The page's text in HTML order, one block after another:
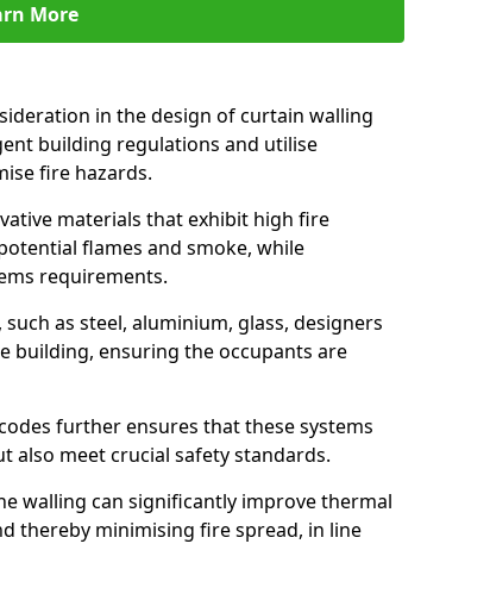
More
in the design of curtain walling
building regulations and utilise
fire hazards.
materials that exhibit high fire
flames and smoke, while
requirements.
as steel, aluminium, glass, designers
building, ensuring the occupants are
further ensures that these systems
also meet crucial safety standards.
walling can significantly improve thermal
thereby minimising fire spread, in line